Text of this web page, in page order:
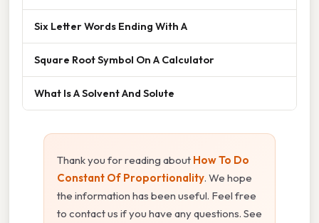
Six Letter Words Ending With A
Square Root Symbol On A Calculator
What Is A Solvent And Solute
Thank you for reading about How To Do
Constant Of Proportionality. We hope
the information has been useful. Feel free
to contact us if you have any questions. See